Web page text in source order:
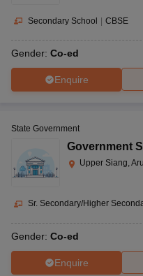
Secondary School | CBSE
Gender: Co-ed
Enquire
State Government
Government
Upper Siang,
Sr. Secondary/Higher
Gender: Co-ed
Enquire